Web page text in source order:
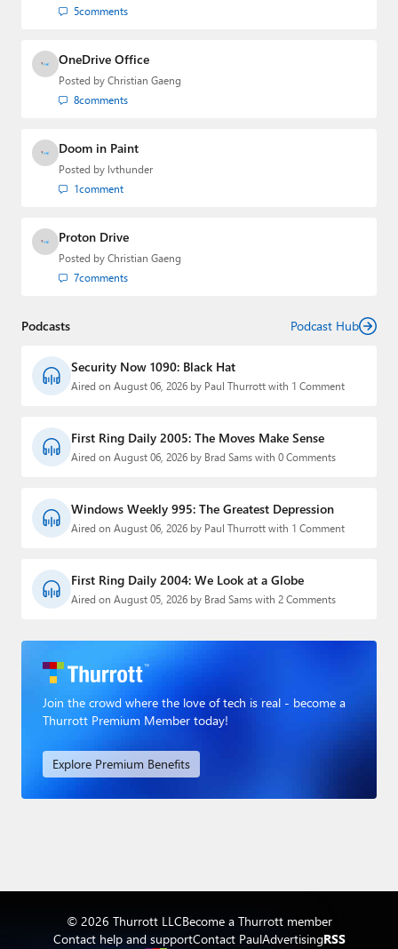
5comments
OneDrive Office
Posted by Christian Gaeng
8comments
Doom in Paint
Posted by lvthunder
1comment
Proton Drive
Posted by Christian Gaeng
7comments
Podcasts Podcast Hub
Security Now 1090: Black Hat
Aired on August 06, 2026 by Paul Thurrott with 1 Comment
First Ring Daily 2005: The Moves Make Sense
Aired on August 06, 2026 by Brad Sams with 0 Comments
Windows Weekly 995: The Greatest Depression
Aired on August 06, 2026 by Paul Thurrott with 1 Comment
First Ring Daily 2004: We Look at a Globe
Aired on August 05, 2026 by Brad Sams with 2 Comments
Join the crowd where the love of tech is real - become a
Thurrott Premium Member today!
Explore Premium Benefits
© 2026 Thurrott LLCBecome a Thurrott member
Contact help and supportContact PaulAdvertisingRSS